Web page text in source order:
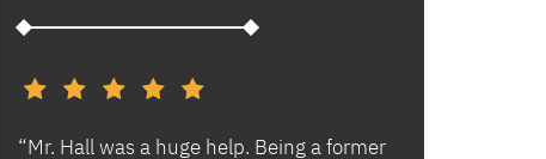
“Mr. Hall was a huge help. Being a former